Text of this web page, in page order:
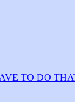
TO DO